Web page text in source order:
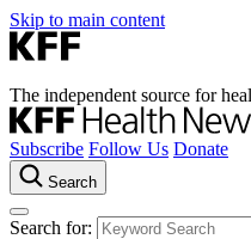
Skip to main content
The independent source for
Subscribe Follow Us Donate
Search
Search for: